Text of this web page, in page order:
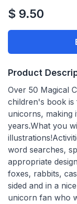
$ 9.50
Product
Over 50 Magical
children's book
unicorns, making
years.What you
word searches,
appropriate
foxes, rabbits,
sided and in a
unicorn fan who